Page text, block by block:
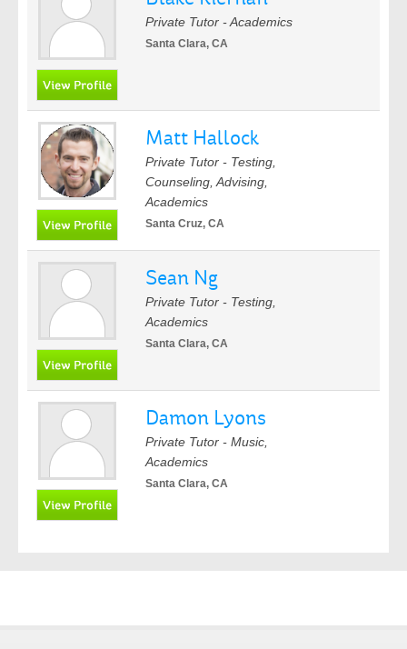
Private Tutor - Academics
Santa Clara, CA
Matt Hallock
Private Tutor - Testing,
Counseling, Advising,
Academics
Santa Cruz, CA
Sean Ng
Private Tutor - Testing,
Academics
Santa Clara, CA
Damon Lyons
Private Tutor - Music,
Academics
Santa Clara, CA